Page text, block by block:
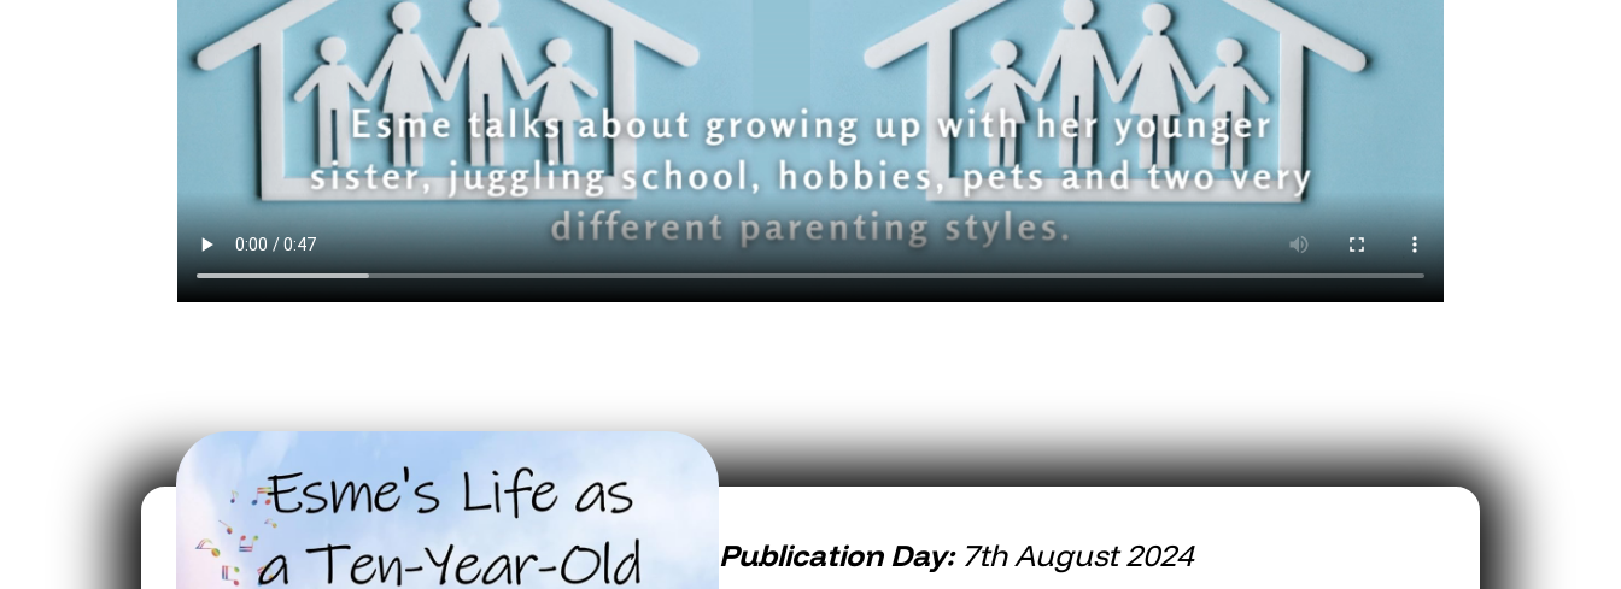
Publication Day: 7th August 2024